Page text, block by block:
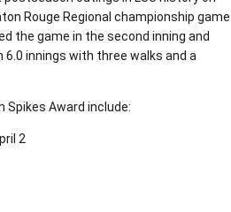
Rouge Regional championship game
the game in the second inning and
6.0 innings with three walks and a
Spikes Award include:
2